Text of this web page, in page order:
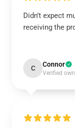
Didn’t expect
receiving the
C Connor
Verified